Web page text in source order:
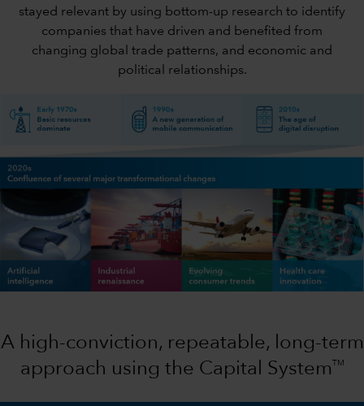
stayed relevant by using bottom-up research to identify
companies that have driven and benefited from
changing global trade patterns, and economic and
political relationships.
A high-conviction, repeatable, long-term
approach using the Capital System
TM